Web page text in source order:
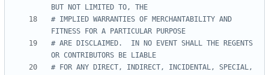
# IMPLIED WARRANTIES OF MERCHANTABILITY AND
# ARE DISCLAIMED.  IN NO EVENT SHALL THE REGENTS
# FOR ANY DIRECT, INDIRECT, INCIDENTAL, SPECIAL,